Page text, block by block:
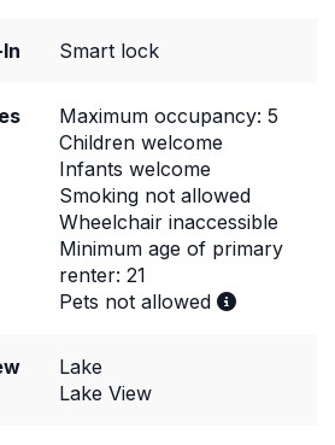
Smart lock
Maximum occupancy: 5
Children welcome
Infants welcome
Smoking not allowed
Wheelchair inaccessible
Minimum age of primary
renter: 21
Pets not allowed
Lake
Lake View